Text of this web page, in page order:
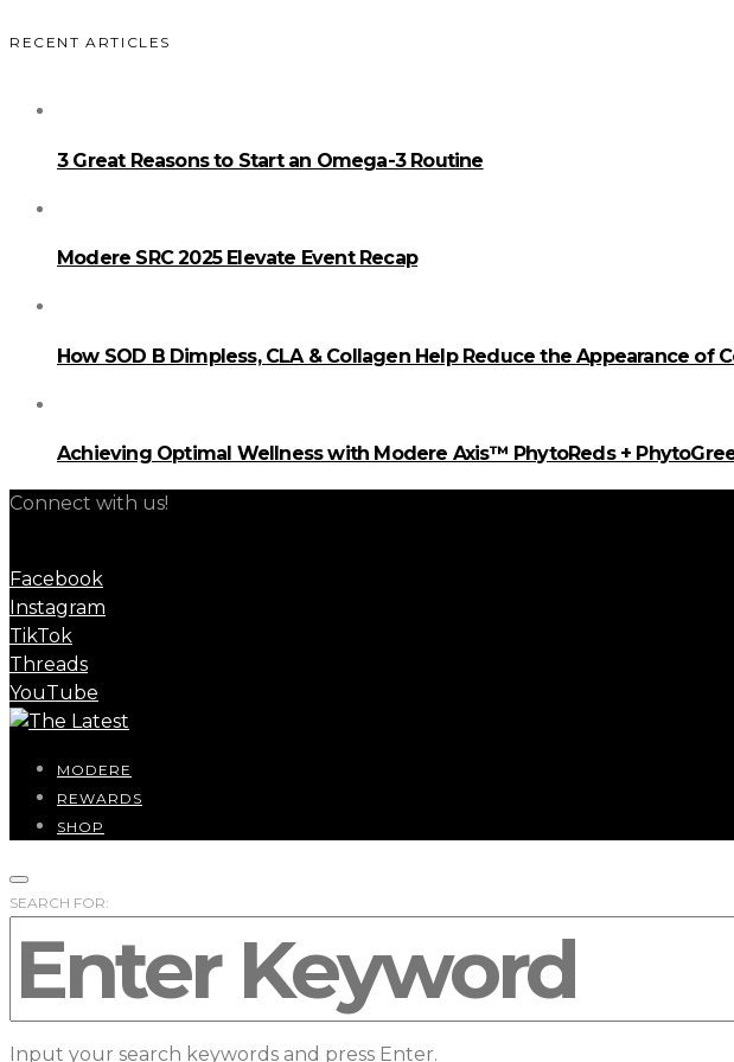
RECENT ARTICLES
3 Great Reasons to Start an Omega-3 Routine
Modere SRC 2025 Elevate Event Recap
How SOD B Dimpless, CLA & Collagen Help Reduce the Appearance of
Achieving Optimal Wellness with Modere Axis™ PhytoReds +
Connect with us!
Facebook
Instagram
TikTok
Threads
YouTube
MODERE
REWARDS
SHOP
SEARCH FOR:
Input your search keywords and press Enter.